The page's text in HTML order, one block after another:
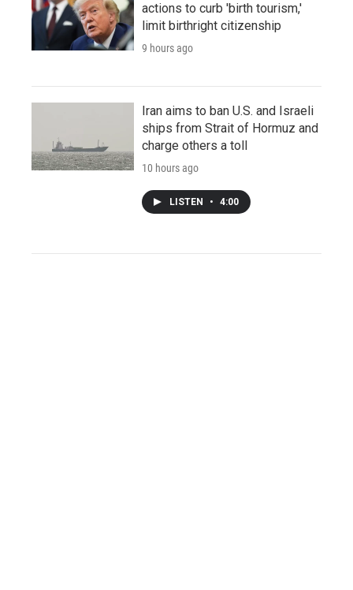
actions to curb 'birth tourism,'
limit birthright citizenship
9 hours ago
Iran aims to ban U.S. and Israeli
ships from Strait of Hormuz and
charge others a toll
10 hours ago
LISTEN • 4:00